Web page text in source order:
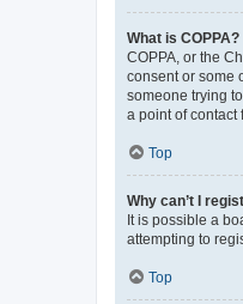
What is COPPA?
COPPA, or the
consent or some
someone trying
a point of contact
Top
Why can’t I
It is possible a
attempting to
Top